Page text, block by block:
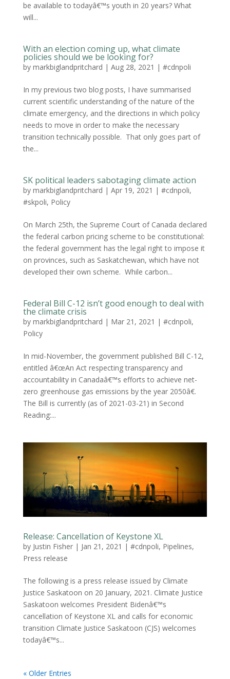
be available to todayâ€™s youth in 20 years? What
will...
With an election coming up, what climate
policies should we be looking for?
by markbiglandpritchard | Aug 28, 2021 | #cdnpoli
In my previous two blog posts, I have summarised
current scientific understanding of the nature of the
climate emergency, and the directions in which policy
needs to move in order to make the necessary
transition technically possible. That only goes part of
the...
SK political leaders sabotaging climate action
by markbiglandpritchard | Apr 19, 2021 | #cdnpoli,
#skpoli, Policy
On March 25th, the Supreme Court of Canada declared
the federal carbon pricing scheme to be constitutional:
the federal government has the legal right to impose it
on provinces, such as Saskatchewan, which have not
developed their own scheme. While carbon...
Federal Bill C-12 isn’t good enough to deal with
the climate crisis
by markbiglandpritchard | Mar 21, 2021 | #cdnpoli,
Policy
In mid-November, the government published Bill C-12,
entitled â€œAn Act respecting transparency and
accountability in Canadaâ€™s efforts to achieve net-
zero greenhouse gas emissions by the year 2050â€.
The Bill is currently (as of 2021-03-21) in Second
Reading:...
Release: Cancellation of Keystone XL
by Justin Fisher| Jan 21, 2021 | #cdnpoli, Pipelines,
Press release
The following is a press release issued by Climate
Justice Saskatoon on 20 January, 2021. Climate Justice
Saskatoon welcomes President Bidenâ€™s
cancellation of Keystone XL and calls for economic
transition Climate Justice Saskatoon (CJS) welcomes
todayâ€™s...
« Older Entries